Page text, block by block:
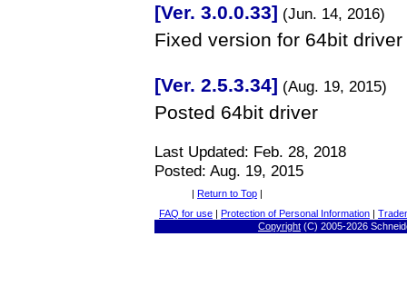
[Ver. 3.0.0.33] (Jun. 14, 2016)
Fixed version for 64bit driver
[Ver. 2.5.3.34] (Aug. 19, 2015)
Posted 64bit driver
Last Updated: Feb. 28, 2018
Posted: Aug. 19, 2015
| Return to Top |
FAQ for use | Protection of Personal Information |
Copyright (C) 2005-2026